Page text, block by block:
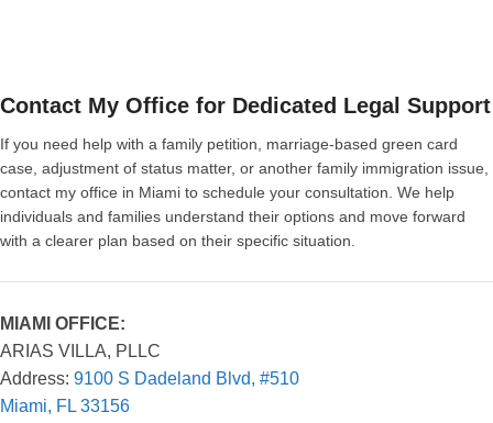
Contact My Office for Dedicated Legal Support
If you need help with a family petition, marriage-based green card
case, adjustment of status matter, or another family immigration issue,
contact my office in Miami to schedule your consultation. We help
individuals and families understand their options and move forward
with a clearer plan based on their specific situation.
MIAMI OFFICE:
ARIAS VILLA, PLLC
Address: 9100 S Dadeland Blvd, #510
Miami, FL 33156